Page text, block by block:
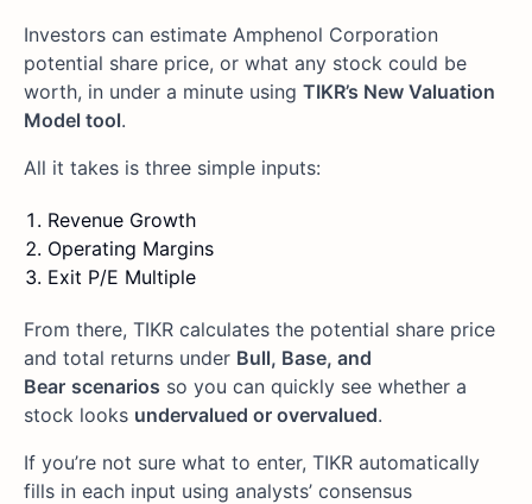
Investors can estimate Amphenol Corporation
potential share price, or what any stock could be
worth, in under a minute using TIKR’s New Valuation
Model tool.
All it takes is three simple inputs:
Revenue Growth
Operating Margins
Exit P/E Multiple
From there, TIKR calculates the potential share price
and total returns under Bull, Base, and
Bear scenarios so you can quickly see whether a
stock looks undervalued or overvalued.
If you’re not sure what to enter, TIKR automatically
fills in each input using analysts’ consensus